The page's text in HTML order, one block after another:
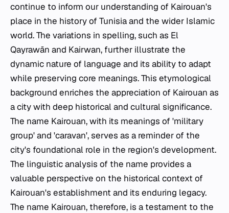
continue to inform our understanding of Kairouan's
place in the history of Tunisia and the wider Islamic
world. The variations in spelling, such as El
Qayrawān and Kairwan, further illustrate the
dynamic nature of language and its ability to adapt
while preserving core meanings. This etymological
background enriches the appreciation of Kairouan as
a city with deep historical and cultural significance.
The name Kairouan, with its meanings of 'military
group' and 'caravan', serves as a reminder of the
city's foundational role in the region's development.
The linguistic analysis of the name provides a
valuable perspective on the historical context of
Kairouan's establishment and its enduring legacy.
The name Kairouan, therefore, is a testament to the